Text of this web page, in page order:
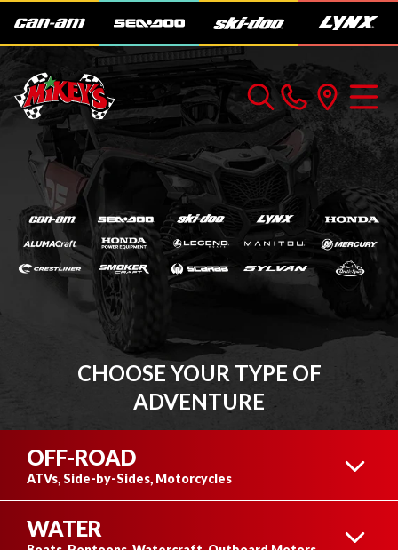
CHOOSE YOUR TYPE OF
ADVENTURE
OFF-ROAD
ATVs, Side-by-Sides, Motorcycles
ATVS
WATER